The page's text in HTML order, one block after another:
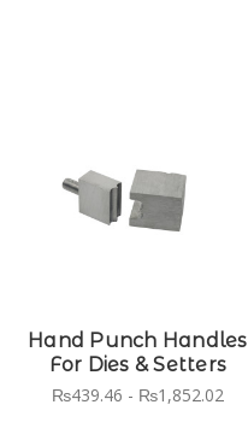
Hand Punch Handles
For Dies & Setters
₨439.46 - ₨1,852.02